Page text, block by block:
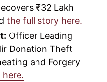
₹32 Lakh
the full story here.
Officer Leading
Donation Theft
and Forgery